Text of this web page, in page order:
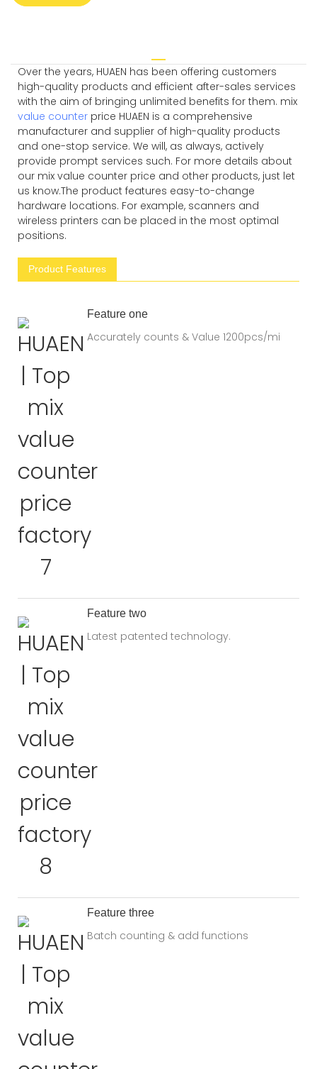
Over the years, HUAEN has been offering customers
high-quality products and efficient after-sales services
with the aim of bringing unlimited benefits for them. mix
value counter price HUAEN is a comprehensive
manufacturer and supplier of high-quality products
and one-stop service. We will, as always, actively
provide prompt services such. For more details about
our mix value counter price and other products, just let
us know.The product features easy-to-change
hardware locations. For example, scanners and
wireless printers can be placed in the most optimal
positions.
Product Features
Feature one
Accurately counts & Value 1200pcs/mi
Feature two
Latest patented technology.
Feature three
Batch counting & add functions